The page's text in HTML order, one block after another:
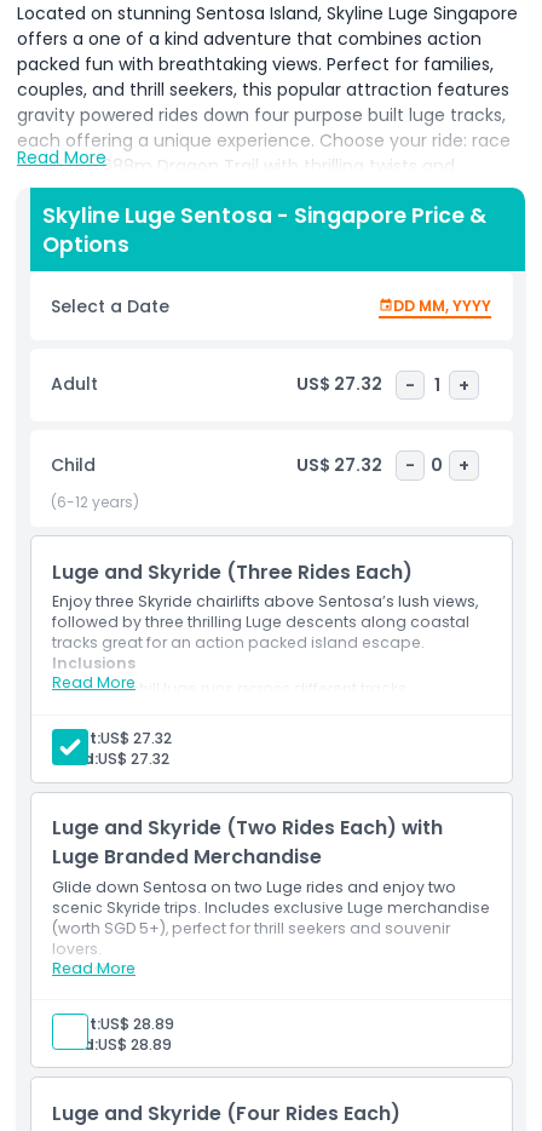
Located on stunning Sentosa Island, Skyline Luge Singapore
offers a one of a kind adventure that combines action
packed fun with breathtaking views. Perfect for families,
couples, and thrill seekers, this popular attraction features
gravity powered rides down four purpose built luge tracks,
each offering a unique experience. Choose your ride: race
down the 688m Dragon Trail with thrilling twists and
tunnels, glide through lush greenery on the 628m Jungle
Trail, soak in scenic views along the 638m Kupu Kupu Trail,
or enjoy the excitement of the 658m Expedition Trail with
its dynamic turns.
Start your adventure with the Skyride, an open air chairlift
beaches, and the South China Sea. Don’t miss the Night
Luge, where tracks light up for a magical ride under the
multiple, or family ticket packages. Whether you're after
thrills or family friendly fun, Skyline Luge Sentosa is a must
visit attraction in Singapore.
Highlights
Inclusions
Child Adult Policy
Not Suitable For
Opening Hours
Things To Know
Location
Read More
Skyline Luge Sentosa - Singapore Price &
Options
Select a Date DD MM, YYYY
Adult US$ 27.32 - 1 +
Child US$ 27.32 - 0 +
(6-12 years)
Luge and Skyride (Three Rides Each)
Enjoy three Skyride chairlifts above Sentosa’s lush views,
followed by three thrilling Luge descents along coastal
tracks great for an action packed island escape.
Read More
Inclusions
3 downhill luge runs across different tracks
Entry to all ride zones on Sentosa
Basic instruction and rider orientation
Ideal for both first-timers and regular visitors
Adult:US$ 27.32
Child:US$ 27.32
Luge and Skyride (Two Rides Each) with
Luge Branded Merchandise
Glide down Sentosa on two Luge rides and enjoy two
scenic Skyride trips. Includes exclusive Luge merchandise
(worth SGD 5+), perfect for thrill seekers and souvenir
lovers.
Read More
Inclusions
2 scenic Skyride chairlift trips
Complimentary official Luge branded souvenir
Access to safety gear and ride briefing
Choice of any trail including Dragon or Jungle routes
Adult:US$ 28.89
Child:US$ 28.89
Luge and Skyride (Four Rides Each)